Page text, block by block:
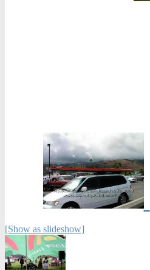
[Show as slideshow]